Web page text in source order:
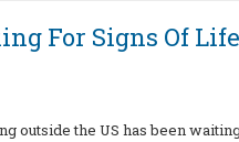
For Signs Of
outside the US has been